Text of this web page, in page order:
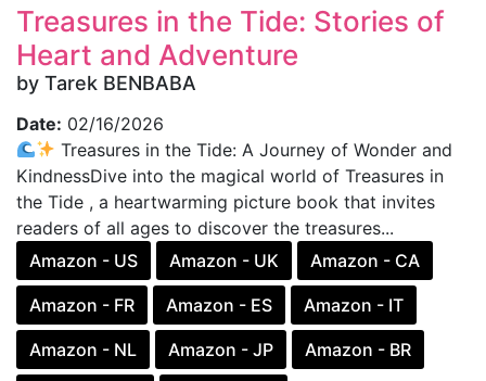
Treasures in the Tide: Stories of
Heart and Adventure
by Tarek BENBABA
Date: 02/16/2026
Treasures in the Tide: A Journey of Wonder and
KindnessDive into the magical world of Treasures in
the Tide , a heartwarming picture book that invites
readers of all ages to discover the treasures...
Amazon - US
Amazon - UK Amazon - CA
Amazon - FR Amazon - ES Amazon - IT
Amazon - NL Amazon - JP Amazon - BR